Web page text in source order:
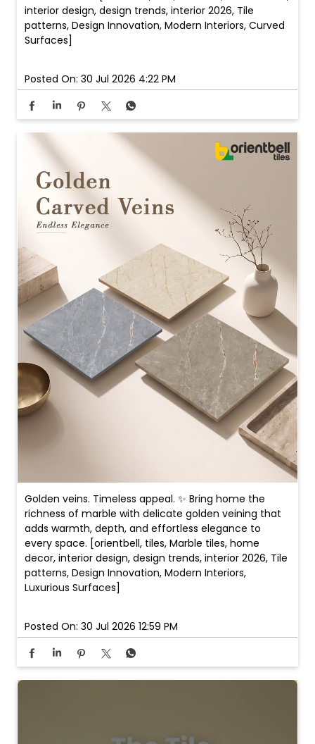
interior design, design trends, interior 2026, Tile
patterns, Design Innovation, Modern Interiors, Curved
Surfaces]
Posted On: 30 Jul 2026 4:22 PM
Golden veins. Timeless appeal. ✨ Bring home the
richness of marble with delicate golden veining that
adds warmth, depth, and effortless elegance to
every space. [orientbell, tiles, Marble tiles, home
decor, interior design, design trends, interior 2026, Tile
patterns, Design Innovation, Modern Interiors,
Luxurious Surfaces]
Posted On: 30 Jul 2026 12:59 PM